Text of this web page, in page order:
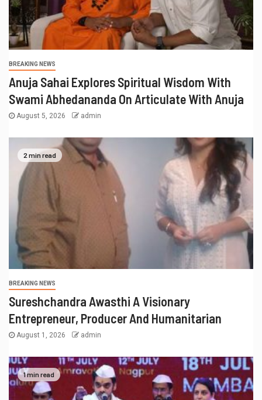
BREAKING NEWS
Anuja Sahai Explores Spiritual Wisdom With
Swami Abhedananda On Articulate With Anuja
August 5, 2026 admin
2 min read
BREAKING NEWS
Sureshchandra Awasthi A Visionary
Entrepreneur, Producer And Humanitarian
August 1, 2026 admin
1 min read